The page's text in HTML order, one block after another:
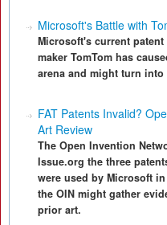
Microsoft's Battle with
Microsoft's current
maker TomTom has
arena and might turn into
FAT Patents Invalid?
Art Review
The Open Invention
Issue.org the three
were used by Microsoft
the OIN might gather
prior art.